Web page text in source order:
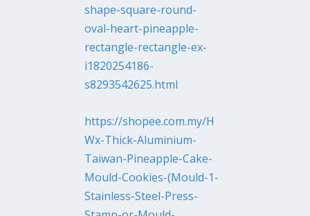
shape-square-round-
oval-heart-pineapple-
rectangle-rectangle-ex-
i1820254186-
s8293542625.html
https://shopee.com.my/H
Wx-Thick-Aluminium-
Taiwan-Pineapple-Cake-
Mould-Cookies-(Mould-1-
Stainless-Steel-Press-